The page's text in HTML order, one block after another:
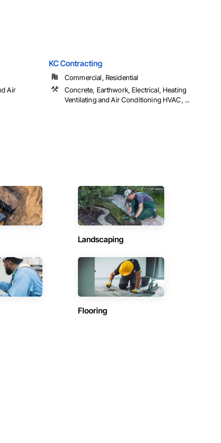
Air
KC Contracting
Commercial, Residential
Concrete, Earthwork, Electrical, Heating
Ventilating and Air Conditioning HVAC, ...
Landscaping
Flooring